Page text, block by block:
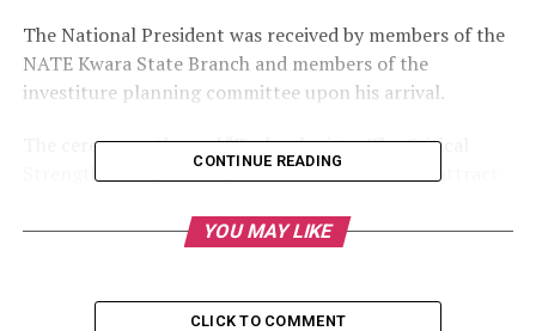
The National President was received by members of the
NATE Kwara State Branch and members of the
investiture planning committee upon his arrival.
The ceremony, themed “Technologists: The Critical
Strength in Engineering Family,” is expected to attract
traditional institutions, and the engineering
other distinguished guests.
CONTINUE READING
YOU MAY LIKE
CLICK TO COMMENT